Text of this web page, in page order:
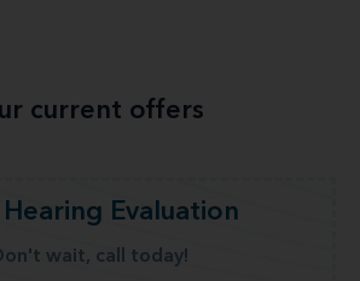
current offers
Hearing Evaluation
wait, call today!